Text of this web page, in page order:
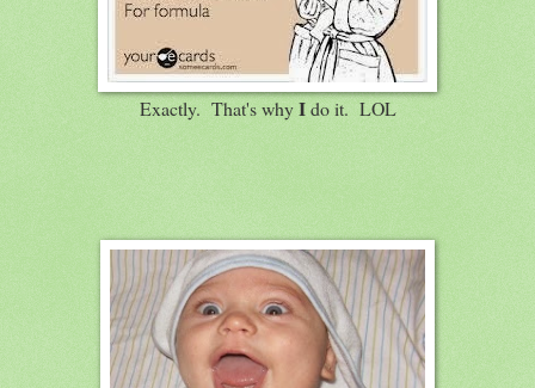
Exactly. That's whyIdo it. LOL